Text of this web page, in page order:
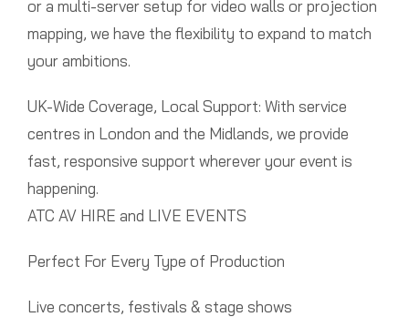
or a multi-server setup for video walls or projection
mapping, we have the flexibility to expand to match
your ambitions.
UK-Wide Coverage, Local Support: With service
centres in London and the Midlands, we provide
fast, responsive support wherever your event is
happening.
ATC AV HIRE and LIVE EVENTS
Perfect For Every Type of Production
Live concerts, festivals & stage shows